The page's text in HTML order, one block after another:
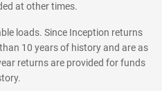
at other times.
loads. Since Inception returns
10 years of history and are as
returns are provided for funds